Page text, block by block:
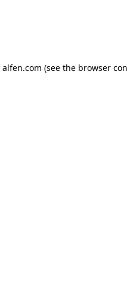
alfen.com (see the browser